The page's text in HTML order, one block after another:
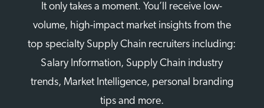
It only takes a moment. You’ll receive low-
volume, high-impact market insights from the
top specialty Supply Chain recruiters including:
Salary Information, Supply Chain industry
trends, Market Intelligence, personal branding
tips and more.